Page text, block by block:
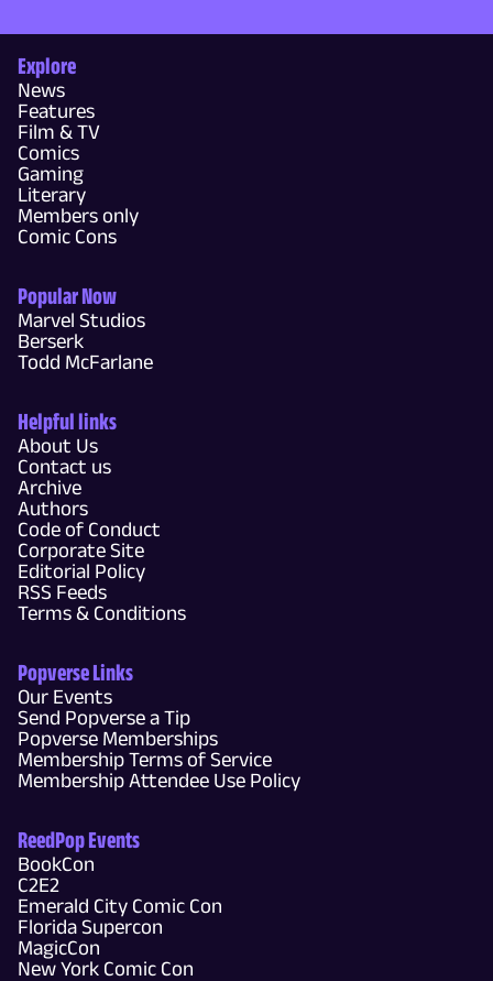
Explore
News
Features
Film & TV
Comics
Gaming
Literary
Members only
Comic Cons
Popular Now
Marvel Studios
Berserk
Todd McFarlane
Helpful links
About Us
Contact us
Archive
Authors
Code of Conduct
Corporate Site
Editorial Policy
RSS Feeds
Terms & Conditions
Popverse Links
Our Events
Send Popverse a Tip
Popverse Memberships
Membership Terms of Service
Membership Attendee Use Policy
ReedPop Events
BookCon
C2E2
Emerald City Comic Con
Florida Supercon
MagicCon
New York Comic Con